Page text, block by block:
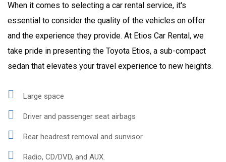
When it comes to selecting a car rental service, it's
essential to consider the quality of the vehicles on offer
and the experience they provide. At Etios Car Rental, we
take pride in presenting the Toyota Etios, a sub-compact
sedan that elevates your travel experience to new heights.
Large space
Driver and passenger seat airbags
Rear headrest removal and sunvisor
Radio, CD/DVD, and AUX.